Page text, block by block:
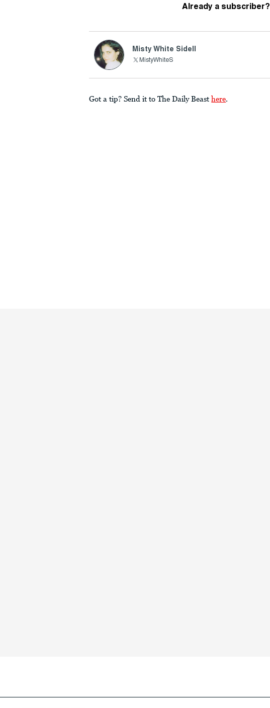
Already a subscriber?
Misty White Sidell
MistyWhiteS
Got a tip? Send it to The Daily Beast here.